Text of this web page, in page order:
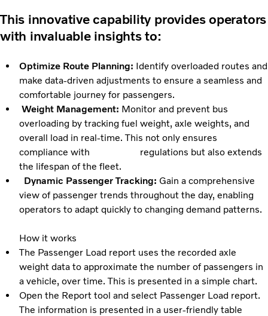
This innovative capability provides operators
with invaluable insights to:
Optimize Route Planning: Identify overloaded routes and
make data-driven adjustments to ensure a seamless and
comfortable journey for passengers.
Weight Management: Monitor and prevent bus
overloading by tracking fuel weight, axle weights, and
overall load in real-time. This not only ensures
compliance with regulations but also extends
the lifespan of the fleet.
Dynamic Passenger Tracking: Gain a comprehensive
view of passenger trends throughout the day, enabling
operators to adapt quickly to changing demand patterns.
How it works
The Passenger Load report uses the recorded axle
weight data to approximate the number of passengers in
a vehicle, over time. This is presented in a simple chart.
Open the Report tool and select Passenger Load report.
The information is presented in a user-friendly table